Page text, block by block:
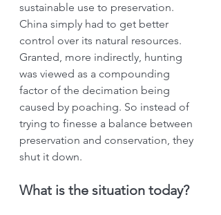
sustainable use to preservation.
China simply had to get better
control over its natural resources.
Granted, more indirectly, hunting
was viewed as a compounding
factor of the decimation being
caused by poaching. So instead of
trying to finesse a balance between
preservation and conservation, they
shut it down.
What is the situation today?